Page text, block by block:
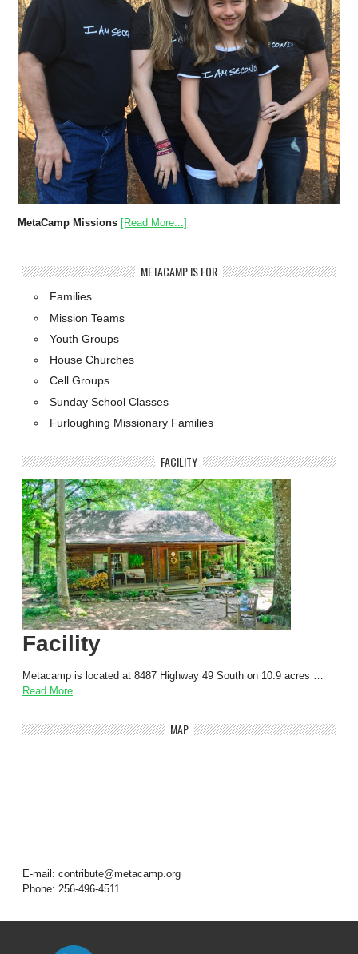
MetaCamp Missions [Read More...]
METACAMP IS FOR
Families
Mission Teams
Youth Groups
House Churches
Cell Groups
Sunday School Classes
Furloughing Missionary Families
FACILITY
Facility
Metacamp is located at 8487 Highway 49 South on 10.9 acres …
Read More
MAP
E-mail: contribute@metacamp.org
Phone: 256-496-4511